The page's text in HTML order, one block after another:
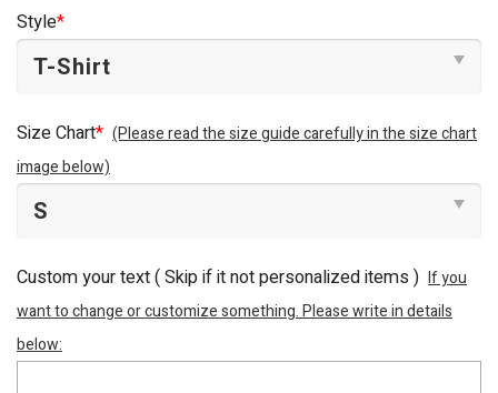
Style*
Size Chart* (Please read the size guide carefully in the size chart
image below)
Custom your text ( Skip if it not personalized items ) If you
want to change or customize something. Please write in details
below: